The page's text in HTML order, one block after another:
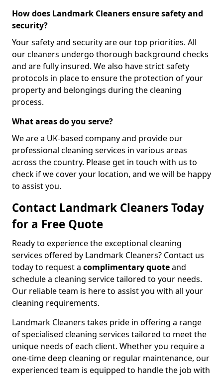
How does Landmark Cleaners ensure safety and
security?
Your safety and security are our top priorities. All
our cleaners undergo thorough background checks
and are fully insured. We also have strict safety
protocols in place to ensure the protection of your
property and belongings during the cleaning
process.
What areas do you serve?
We are a UK-based company and provide our
professional cleaning services in various areas
across the country. Please get in touch with us to
check if we cover your location, and we will be happy
to assist you.
Contact Landmark Cleaners Today
for a Free Quote
Ready to experience the exceptional cleaning
services offered by Landmark Cleaners? Contact us
today to request a complimentary quoteand
schedule a cleaning service tailored to your needs.
Our reliable team is here to assist you with all your
cleaning requirements.
Landmark Cleaners takes pride in offering a range
of specialised cleaning services tailored to meet the
unique needs of each client. Whether you require a
one-time deep cleaning or regular maintenance, our
experienced team is equipped to handle the job with